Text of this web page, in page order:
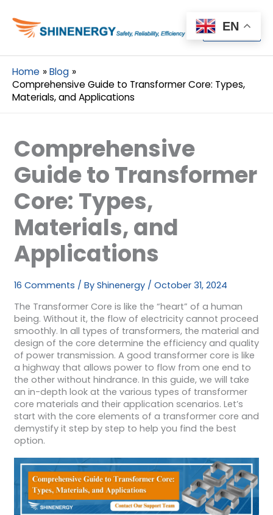
Menu
Menu
Home
Blog
Comprehensive Guide to Transformer Core: Types,
Materials, and Applications
Comprehensive
Guide to Transformer
Core: Types,
Materials, and
Applications
16 Comments / By Shinenergy / October 31, 2024
The Transformer Core is like the “heart” of a human
being. Without it, the flow of electricity cannot proceed
smoothly. In all types of transformers, the material and
design of the core determine the efficiency and quality
of power transmission. A good transformer core is like
a highway that allows power to flow from one end to
the other without hindrance. In this guide, we will take
an in-depth look at the various types of transformer
core materials and their application scenarios. Let’s
start with the core elements of a transformer core and
demystify it step by step to help you find the best
option.
EN